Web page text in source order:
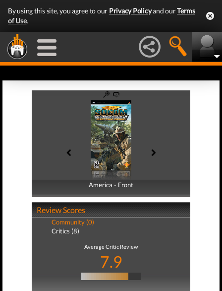
By using this site, you agree to our Privacy Policyand ourTerms
of Use.
America - Front
America - Back
Review Scores
Community (0)
Critics (8)
Average Critic Review
7.9